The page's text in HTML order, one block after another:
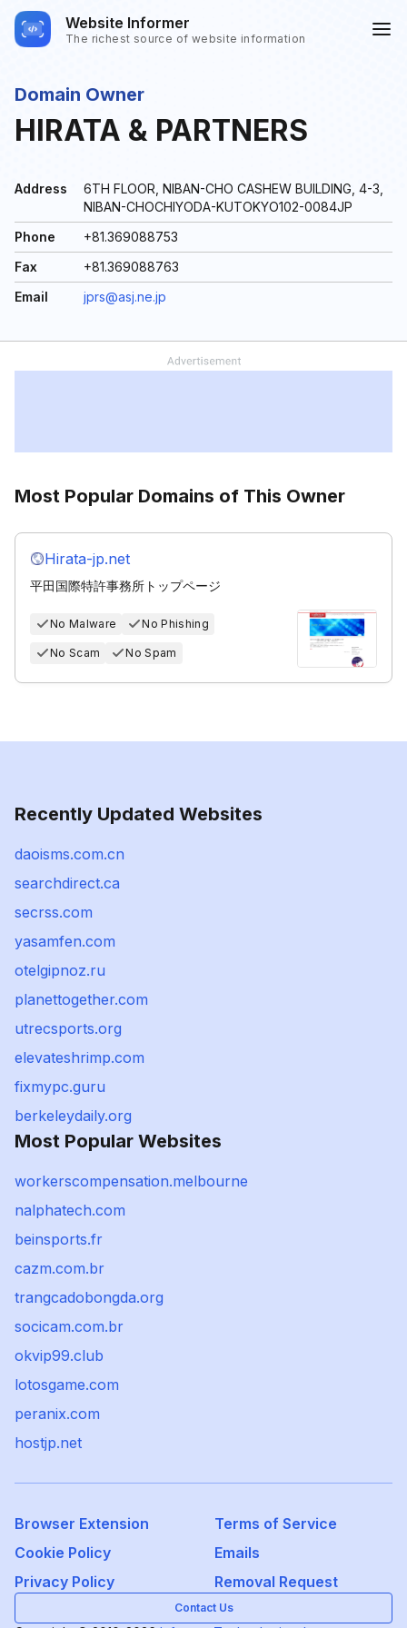
Website Informer
The richest source of website information
Domain Owner
HIRATA & PARTNERS
Address
6TH FLOOR, NIBAN-CHO CASHEW BUILDING, 4-3,
NIBAN-CHOCHIYODA-KUTOKYO102-0084JP
Phone
+81.369088753
Fax
+81.369088763
Email
jprs@asj.ne.jp
Most Popular Domains of This Owner
Hirata-jp.net
平田国際特許事務所トップページ
No Malware No Phishing
No Scam No Spam
Recently Updated Websites
daoisms.com.cn
searchdirect.ca
secrss.com
yasamfen.com
otelgipnoz.ru
planettogether.com
utrecsports.org
elevateshrimp.com
fixmypc.guru
berkeleydaily.org
Most Popular Websites
workerscompensation.melbourne
nalphatech.com
beinsports.fr
cazm.com.br
trangcadobongda.org
socicam.com.br
okvip99.club
lotosgame.com
peranix.com
hostjp.net
Browser Extension
Terms of Service
Cookie Policy
Emails
Privacy Policy
Removal Request
Contact Us